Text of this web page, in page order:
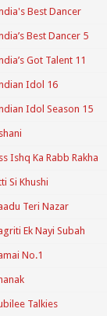
Best Dancer
Best Dancer 5
Got Talent 11
Idol 16
Idol Season 15
Ishq Ka Rabb Rakha
Si Khushi
Teri Nazar
Ek Nayi Subah
No.1
Talkies